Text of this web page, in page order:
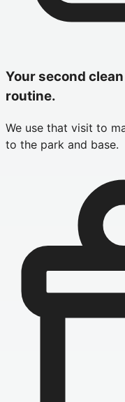
Your second
routine.
We use that visit to
to the park and base.